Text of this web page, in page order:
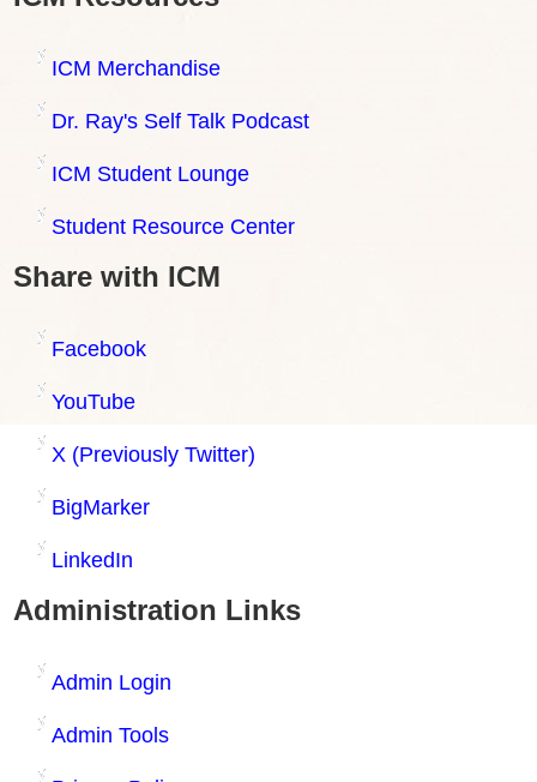
ICM Merchandise
Dr. Ray's Self Talk Podcast
ICM Student Lounge
Student Resource Center
Share with ICM
Facebook
YouTube
X (Previously Twitter)
BigMarker
LinkedIn
Administration Links
Admin Login
Admin Tools